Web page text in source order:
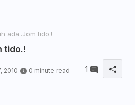
ada..Jom tido.!
tido.!
2010
0 minute read 1